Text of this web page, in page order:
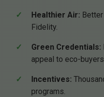
Healthier Air:
Fidelity.
Green Credentials:
appeal to eco-
Incentives:
programs.